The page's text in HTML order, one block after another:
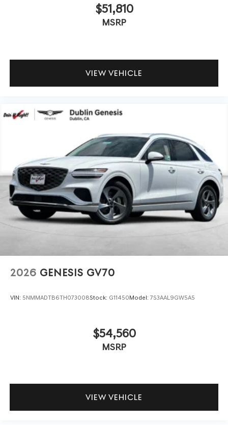
$51,810
MSRP
VIEW VEHICLE
2026 GENESIS GV70
VIN: 5NMMADTB6TH073008Stock: G11450Model: 7S3AAL9GW5A5
$54,560
MSRP
VIEW VEHICLE